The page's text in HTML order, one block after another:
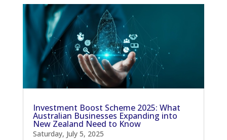
Investment Boost Scheme 2025: What
Australian Businesses Expanding into
New Zealand Need to Know
Saturday, July 5, 2025